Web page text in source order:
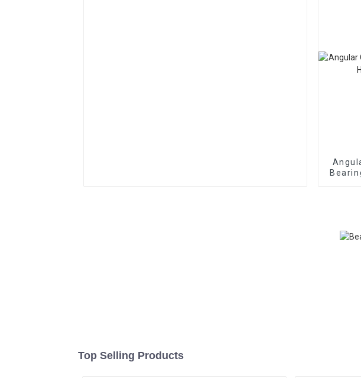
Angular
Top Selling Products